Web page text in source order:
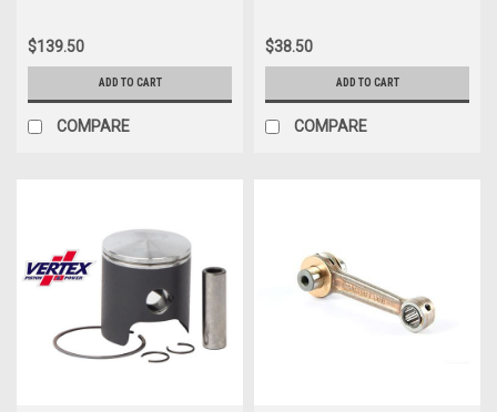
$139.50
ADD TO CART
COMPARE
$38.50
ADD TO CART
COMPARE